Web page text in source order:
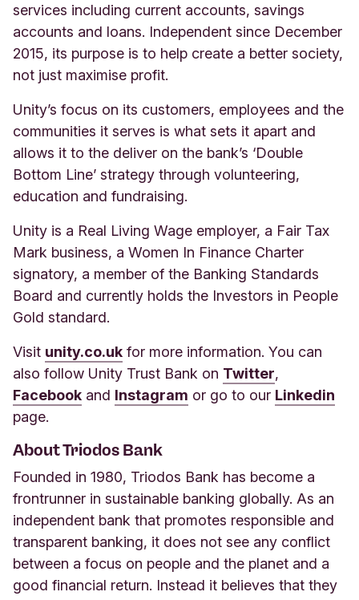
services including current accounts, savings
accounts and loans. Independent since December
2015, its purpose is to help create a better society,
not just maximise profit.
Unity’s focus on its customers, employees and the
communities it serves is what sets it apart and
allows it to the deliver on the bank’s ‘Double
Bottom Line’ strategy through volunteering,
education and fundraising.
Unity is a Real Living Wage employer, a Fair Tax
Mark business, a Women In Finance Charter
signatory, a member of the Banking Standards
Board and currently holds the Investors in People
Gold standard.
Visit unity.co.uk for more information. You can
also follow Unity Trust Bank on Twitter,
Facebook and Instagram or go to our Linkedin
page.
About Triodos Bank
Founded in 1980, Triodos Bank has become a
frontrunner in sustainable banking globally. As an
independent bank that promotes responsible and
transparent banking, it does not see any conflict
between a focus on people and the planet and a
good financial return. Instead it believes that they